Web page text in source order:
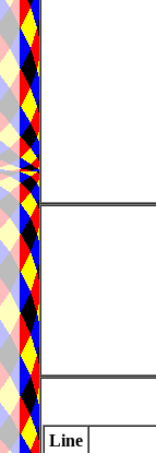
Line